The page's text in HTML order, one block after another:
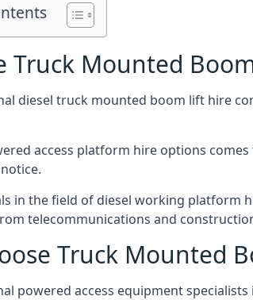
Truck Mounted
diesel truck mounted boom lift hire
access platform hire options
in the field of diesel working platform
telecommunications and
Truck Mounted
powered access equipment